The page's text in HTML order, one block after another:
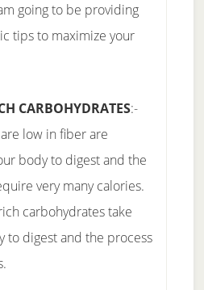
going to be providing
tips to maximize your
CARBOHYDRATES:-
low in fiber are
body to digest and the
very many calories.
carbohydrates take
to digest and the process